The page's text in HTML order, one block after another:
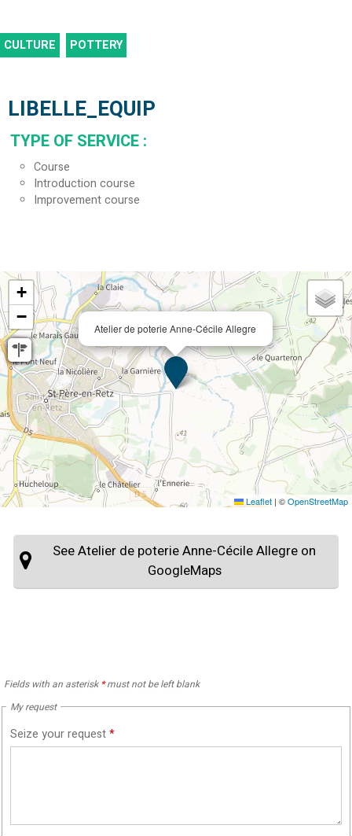
CULTURE POTTERY
LIBELLE_EQUIP
TYPE OF SERVICE :
Course
Introduction course
Improvement course
Atelier de poterie Anne-Cécile Allegre
+
−
Leaflet | ©OpenStreetMap
See Atelier de poterie Anne-Cécile Allegre on
GoogleMaps
Fields with an asterisk *must not be left blank
My request
Seize your request*